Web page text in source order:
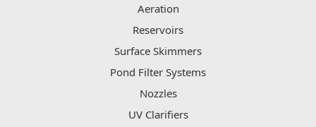
Aeration
Reservoirs
Surface Skimmers
Pond Filter Systems
Nozzles
UV Clarifiers